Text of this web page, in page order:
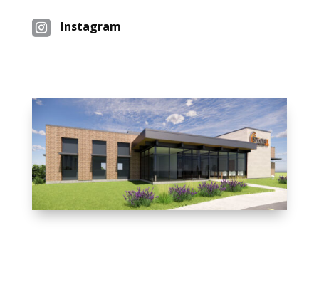
 Instagram